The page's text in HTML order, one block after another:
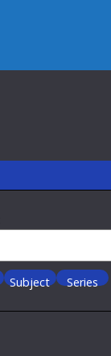
Subject Series